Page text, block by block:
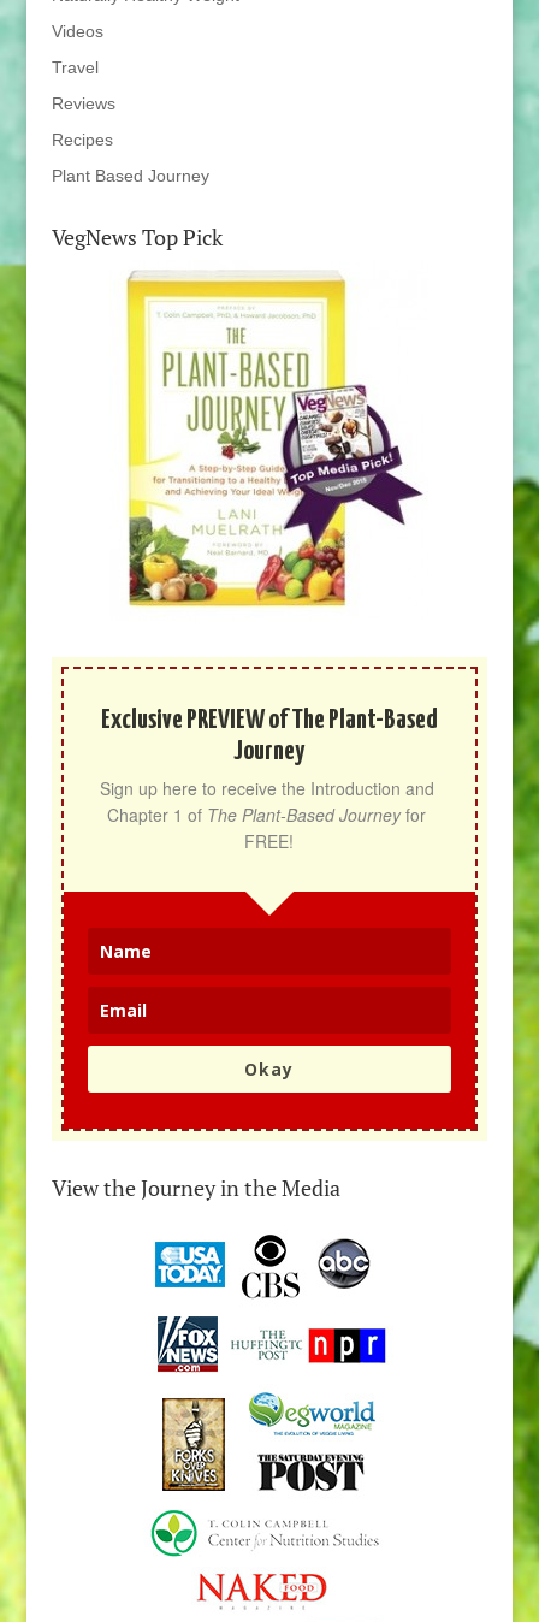
Videos
Travel
Reviews
Recipes
Plant Based Journey
VegNews Top Pick
Exclusive PREVIEW of The Plant-Based
Journey
Sign up here to receive the Introduction and
Chapter 1 of The Plant-Based Journey for
FREE!
Okay
View the Journey in the Media